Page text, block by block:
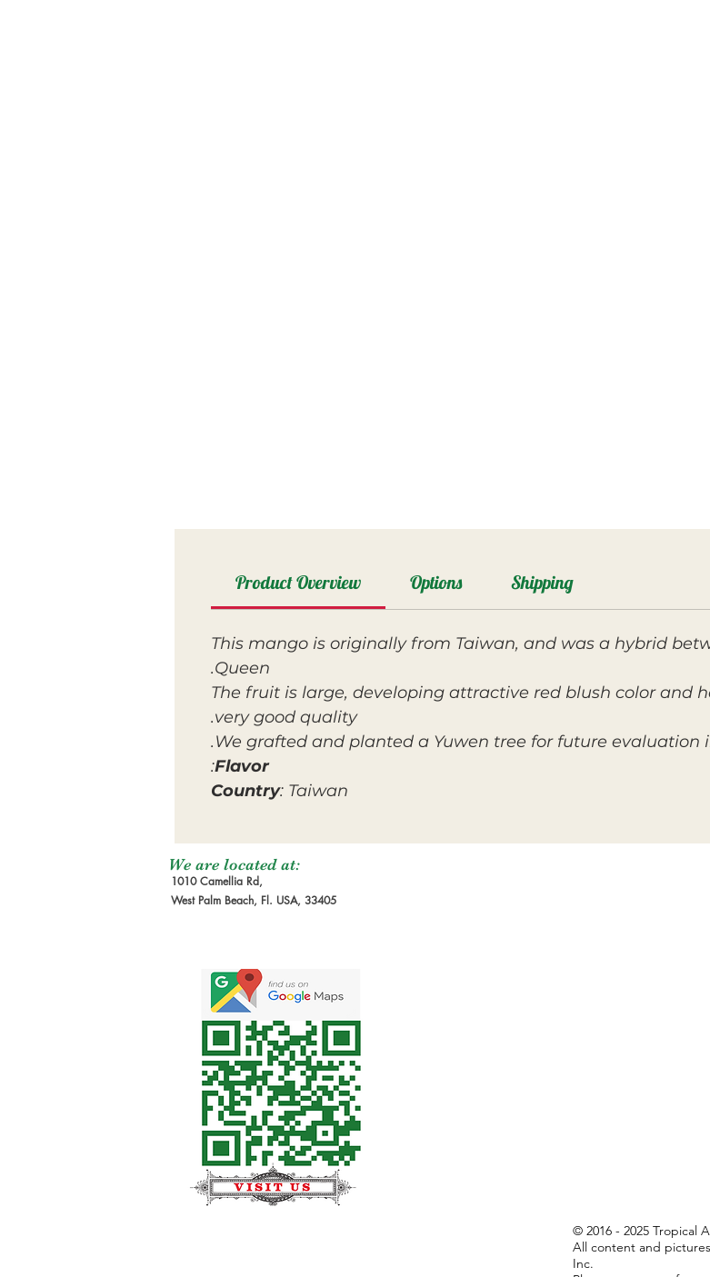
Product Overview Options Shipping
This mango is originally from Taiwan, and was a hybrid
Queen.
The fruit is large, developing attractive red blush color and
very good quality.
We grafted and planted a Yuwen tree for future evaluation
Flavor
:
Country: Taiwan
We are located at:
1010 Camellia Rd,
West Palm Beach, Fl. USA, 33405
© 2016 - 2025 Tropical
All content and
Inc.